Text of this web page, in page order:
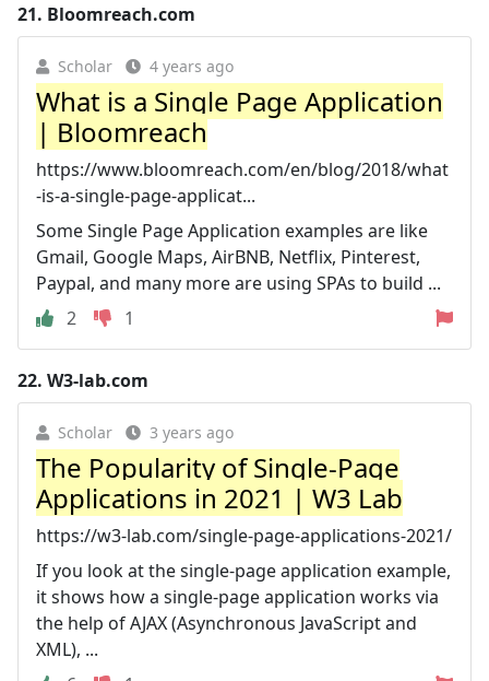
21. Bloomreach.com
Scholar 4 years ago
What is a Single Page Application
| Bloomreach
https://www.bloomreach.com/en/blog/2018/what
-is-a-single-page-applicat...
Some Single Page Application examples are like
Gmail, Google Maps, AirBNB, Netflix, Pinterest,
Paypal, and many more are using SPAs to build ...
2
1
22. W3-lab.com
Scholar 3 years ago
The Popularity of Single-Page
Applications in 2021 | W3 Lab
https://w3-lab.com/single-page-applications-2021/
If you look at the single-page application example,
it shows how a single-page application works via
the help of AJAX (Asynchronous JavaScript and
XML), ...